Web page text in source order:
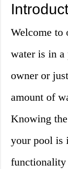
Welcome to
water is in a
owner or
amount of
Knowing
your pool is